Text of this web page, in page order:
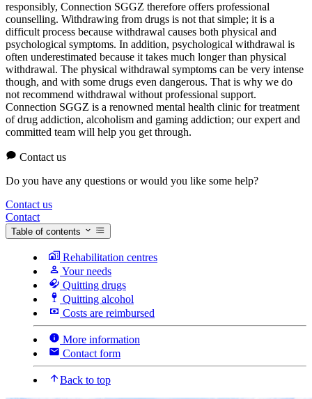
responsibly, Connection SGGZ therefore offers professional
counselling. Withdrawing from drugs is not that simple; it is a
difficult process because withdrawal causes both physical and
psychological symptoms. In addition, psychological withdrawal is
often underestimated because it takes much longer than physical
withdrawal. The physical withdrawal symptoms can be very intense
though, and with some drugs even dangerous. That is why we do
not recommend withdrawal without professional support.
Connection SGGZ is a renowned mental health clinic for treatment
of drug addiction, alcoholism and gaming addiction; our expert and
committed team will help you get through.
Contact us
Do you have any questions or would you like some help?
Contact us
Contact
Table of contents
Rehabilitation centres
Your needs
Quitting drugs
Quitting alcohol
Costs are reimbursed
More information
Contact form
Back to top